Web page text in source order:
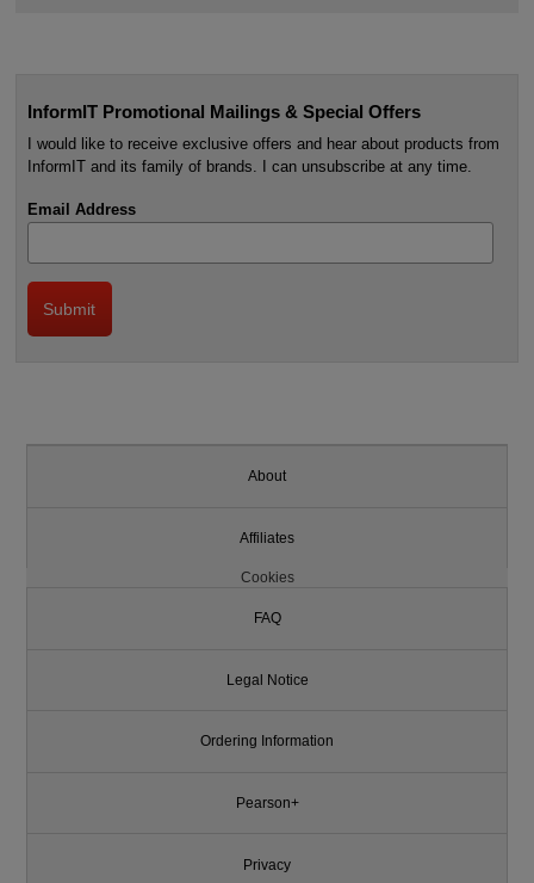
InformIT Promotional Mailings & Special Offers
I would like to receive exclusive offers and hear about products from
InformIT and its family of brands. I can unsubscribe at any time.
Email Address
About
Affiliates
Cookies
FAQ
Legal Notice
Ordering Information
Pearson+
Privacy